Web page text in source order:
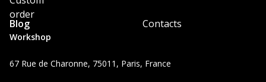
Workshop
67 Rue de Charonne, 75011, Paris, France
order
Blog Contacts